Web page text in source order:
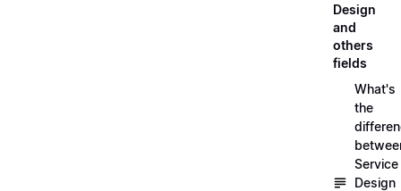
Design
and
others
fields
What's
the
Service
Design